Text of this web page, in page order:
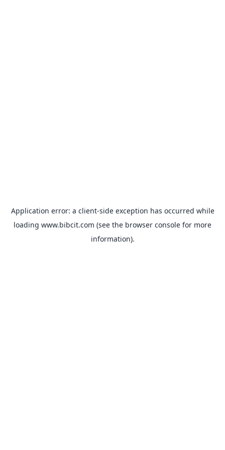
Application error: a client-side exception has occurred while
loading www.bibcit.com (see the browser console for more
information).